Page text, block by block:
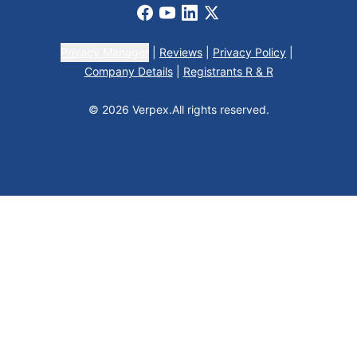
Facebook
Youtube
LinkedIn
X
Reviews Privacy Policy
Company Details
Registrants R & R
© 2026 Verpex.All rights reserved.